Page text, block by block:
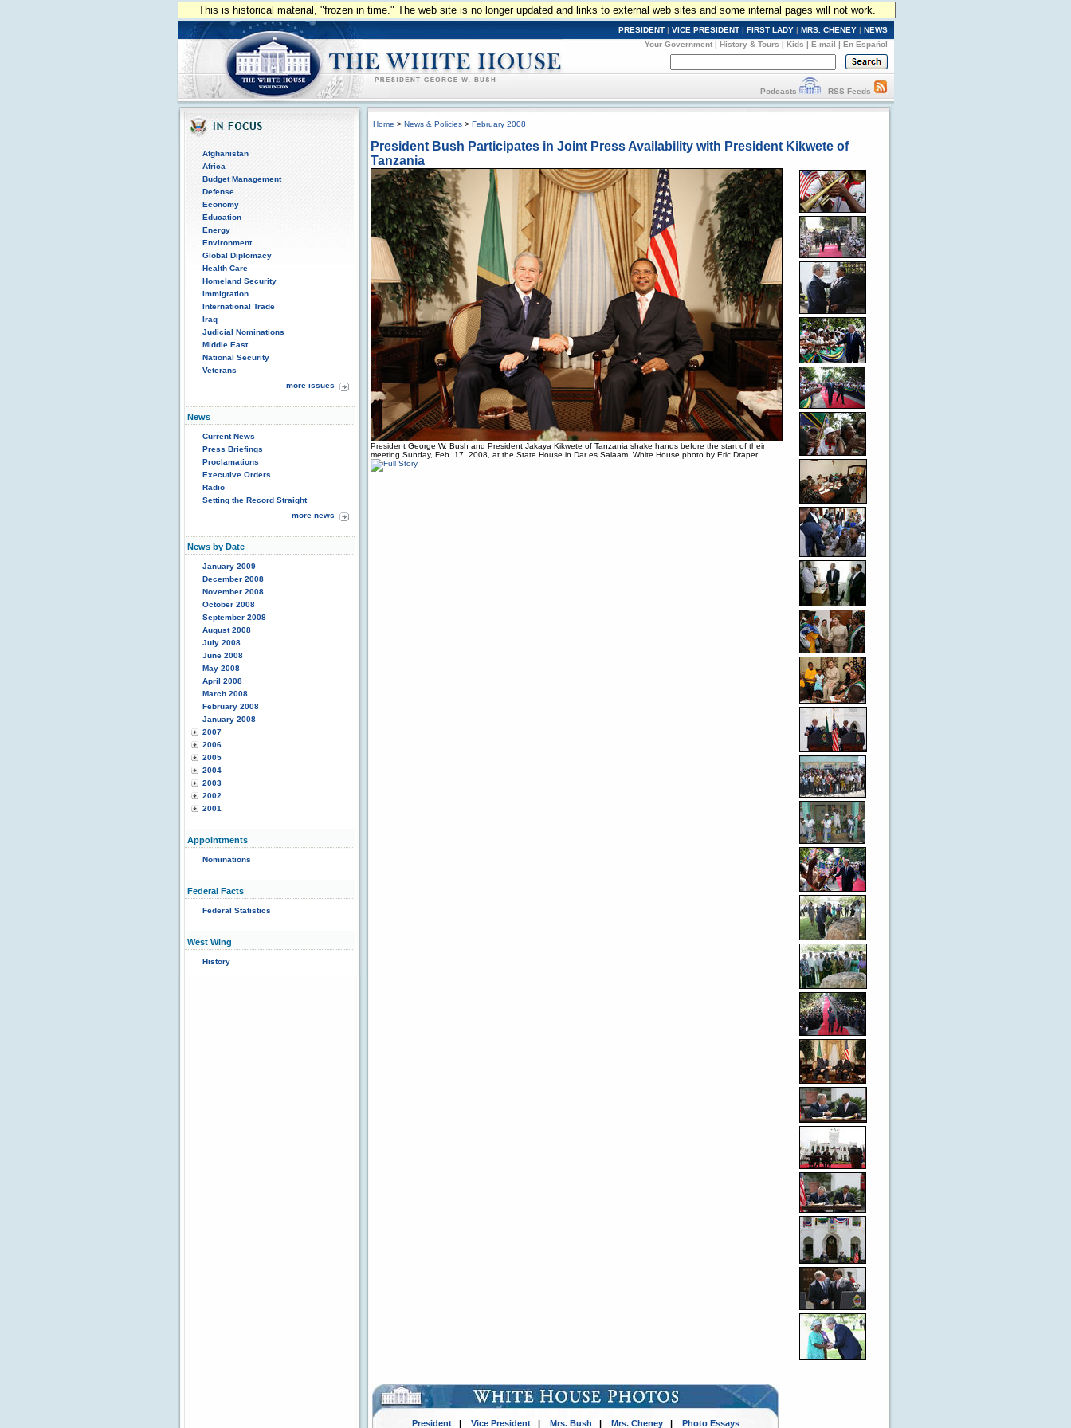
This is historical material, "frozen in time." The web site is no longer updated and links to external web sites and some internal pages will not work.
PRESIDENT | VICE PRESIDENT | FIRST LADY | MRS. CHENEY | NEWS
Your Government | History & Tours | Kids | E-mail | En Español
Podcasts RSS Feeds
Afghanistan
Africa
Budget Management
Defense
Economy
Education
Energy
Environment
Global Diplomacy
Health Care
Homeland Security
Immigration
International Trade
Iraq
Judicial Nominations
Middle East
National Security
Veterans
more issues
News
Current News
Press Briefings
Proclamations
Executive Orders
Radio
Setting the Record Straight
more news
News by Date
January 2009
December 2008
November 2008
October 2008
September 2008
August 2008
July 2008
June 2008
May 2008
April 2008
March 2008
February 2008
January 2008
2007
2006
2005
2004
2003
2002
2001
Appointments
Nominations
Federal Facts
Federal Statistics
West Wing
History
Home > News & Policies > February 2008
President Bush Participates in Joint Press Availability with President Kikwete of
Tanzania
President George W. Bush and President Jakaya Kikwete of Tanzania shake hands before the start of their
meeting Sunday, Feb. 17, 2008, at the State House in Dar es Salaam. White House photo by Eric Draper
President| Vice President| Mrs. Bush | Mrs. Cheney| Photo Essays